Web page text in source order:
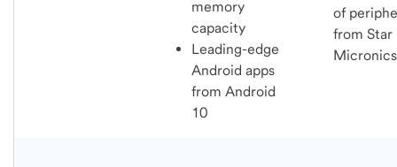
memory
capacity
Leading-edge
Android apps
from Android
10
of
from Star
Micronics